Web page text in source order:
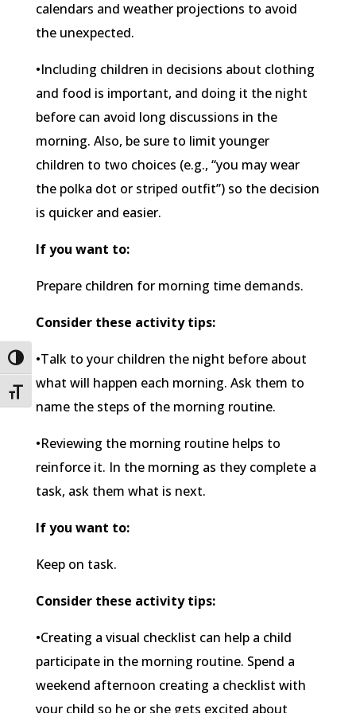
Toggle High Contrast
Toggle Font size
calendars and weather projections to avoid
the unexpected.
•Including children in decisions about clothing
and food is important, and doing it the night
before can avoid long discussions in the
morning. Also, be sure to limit younger
children to two choices (e.g., “you may wear
the polka dot or striped outfit”) so the decision
is quicker and easier.
If you want to:
Prepare children for morning time demands.
Consider these activity tips:
•Talk to your children the night before about
what will happen each morning. Ask them to
name the steps of the morning routine.
•Reviewing the morning routine helps to
reinforce it. In the morning as they complete a
task, ask them what is next.
If you want to:
Keep on task.
Consider these activity tips:
•Creating a visual checklist can help a child
participate in the morning routine. Spend a
weekend afternoon creating a checklist with
your child so he or she gets excited about